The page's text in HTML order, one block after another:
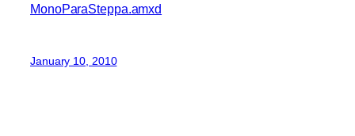
MonoParaSteppa.amxd
January 10, 2010